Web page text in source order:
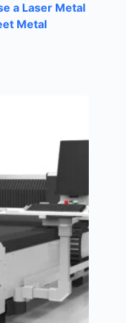
a Laser Metal
Metal